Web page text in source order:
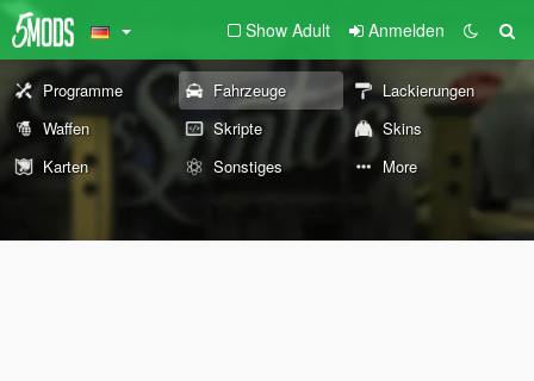
Show Adult Anmelden
Programme Fahrzeuge
Lackierungen
Waffen
Skripte
Skins
Karten
Sonstiges More